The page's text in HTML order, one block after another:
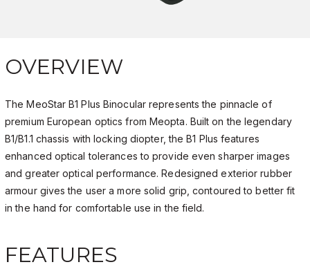
OVERVIEW
The MeoStar B1 Plus Binocular represents the pinnacle of
premium European optics from Meopta. Built on the legendary
B1/B1.1 chassis with locking diopter, the B1 Plus features
enhanced optical tolerances to provide even sharper images
and greater optical performance. Redesigned exterior rubber
armour gives the user a more solid grip, contoured to better fit
in the hand for comfortable use in the field.
FEATURES